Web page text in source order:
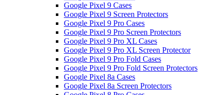
Google Pixel 9 Cases
Google Pixel 9 Screen Protectors
Google Pixel 9 Pro Cases
Google Pixel 9 Pro Screen Protectors
Google Pixel 9 Pro XL Cases
Google Pixel 9 Pro XL Screen Protector
Google Pixel 9 Pro Fold Cases
Google Pixel 9 Pro Fold Screen Protectors
Google Pixel 8a Cases
Google Pixel 8a Screen Protectors